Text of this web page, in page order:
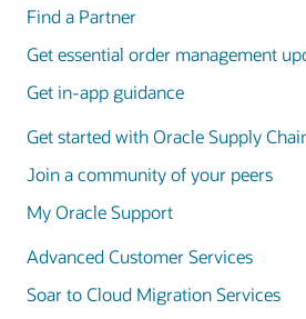
Find a Partner
Get essential order management
Get in-app guidance
Get started with Oracle Supply
Join a community of your peers
My Oracle Support
Advanced Customer Services
Soar to Cloud Migration Services